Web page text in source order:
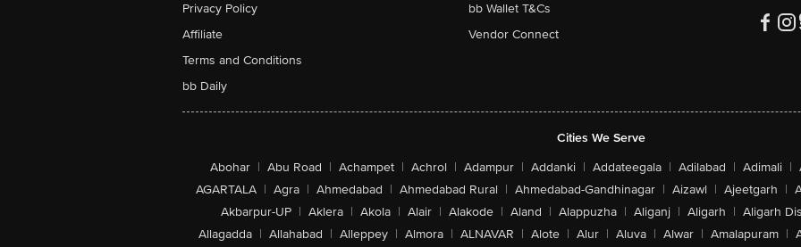
Privacy Policy
Affiliate
Terms and Conditions
bb Daily
bb Wallet T&Cs
Vendor Connect
Cities We Serve
Abohar | Abu Road | Achampet | Achrol | Adampur | Addanki | Addateegala | Adilabad | Adimali |
AGARTALA | Agra | Ahmedabad | Ahmedabad Rural | Ahmedabad-Gandhinagar | Aizawl | Ajeetgarh |
Akbarpur-UP | Aklera | Akola | Alair | Alakode | Aland | Alappuzha | Aliganj | Aligarh | Aligarh
Allagadda | Allahabad | Alleppey | Almora | ALNAVAR | Alote | Alur | Aluva | Alwar | Amalapuram |